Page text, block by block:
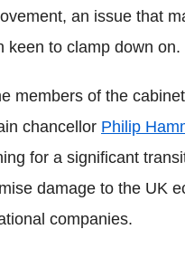
an issue that
keen to clamp down on.
members of the
chancellor Philip
for a significant
damage to the UK
companies.